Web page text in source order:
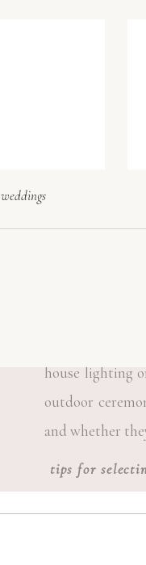
where key
house lighting
outdoor
and whether
tips for
Make it easy
check for
weddings